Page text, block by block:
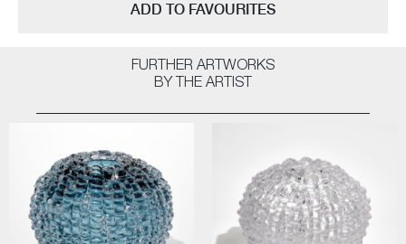
ADD TO FAVOURITES
FURTHER ARTWORKS
BY THE ARTIST